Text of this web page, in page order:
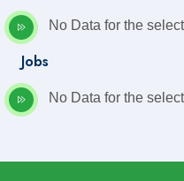
No Data for the
Jobs
No Data for the